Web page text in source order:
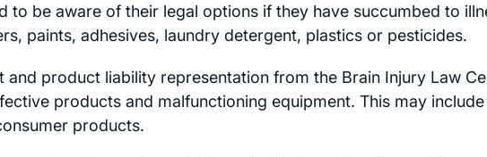
to be aware of their legal options if they have succumbed to
paints, adhesives, laundry detergent, plastics or pesticides.
and product liability representation from the Brain Injury Law
products and malfunctioning equipment. This may
products.